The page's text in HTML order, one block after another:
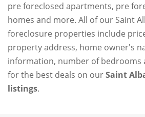
pre foreclosed apartments, pre
homes and more. All of our Saint
foreclosure properties include
property address, home owner's
information, number of bedrooms
for the best deals on ourSaint
listings.